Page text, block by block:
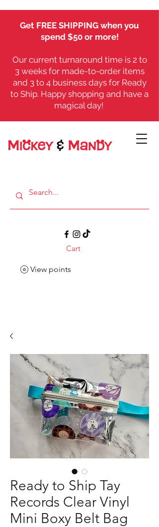
Get FREE SHIPPING when you
spend $50 or more!
Our current turnaround time is 2 to
3 weeks for made-to-order items
and 3 to 4 business days for Ready
to Ship. Happy shopping and have a
magical day!
Cart
View points
Ready to Ship Tay
Records Clear Vinyl
Mini Boxy Belt Bag